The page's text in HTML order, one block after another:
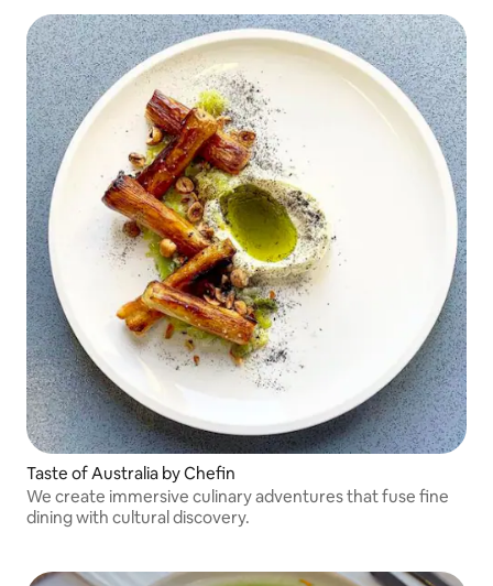
Taste of Australia by Chefin
We create immersive culinary adventures that fuse fine
dining with cultural discovery.